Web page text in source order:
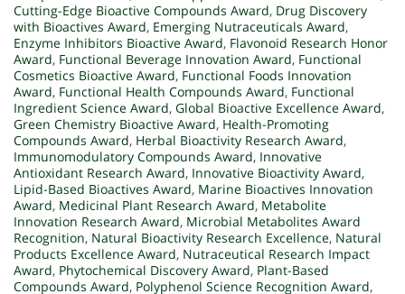
Cutting-Edge Bioactive Compounds Award, Drug Discovery
with Bioactives Award, Emerging Nutraceuticals Award,
Enzyme Inhibitors Bioactive Award, Flavonoid Research Honor
Award, Functional Beverage Innovation Award, Functional
Cosmetics Bioactive Award, Functional Foods Innovation
Award, Functional Health Compounds Award, Functional
Ingredient Science Award, Global Bioactive Excellence Award,
Green Chemistry Bioactive Award, Health-Promoting
Compounds Award, Herbal Bioactivity Research Award,
Immunomodulatory Compounds Award, Innovative
Antioxidant Research Award, Innovative Bioactivity Award,
Lipid-Based Bioactives Award, Marine Bioactives Innovation
Award, Medicinal Plant Research Award, Metabolite
Innovation Research Award, Microbial Metabolites Award
Recognition, Natural Bioactivity Research Excellence, Natural
Products Excellence Award, Nutraceutical Research Impact
Award, Phytochemical Discovery Award, Plant-Based
Compounds Award, Polyphenol Science Recognition Award,